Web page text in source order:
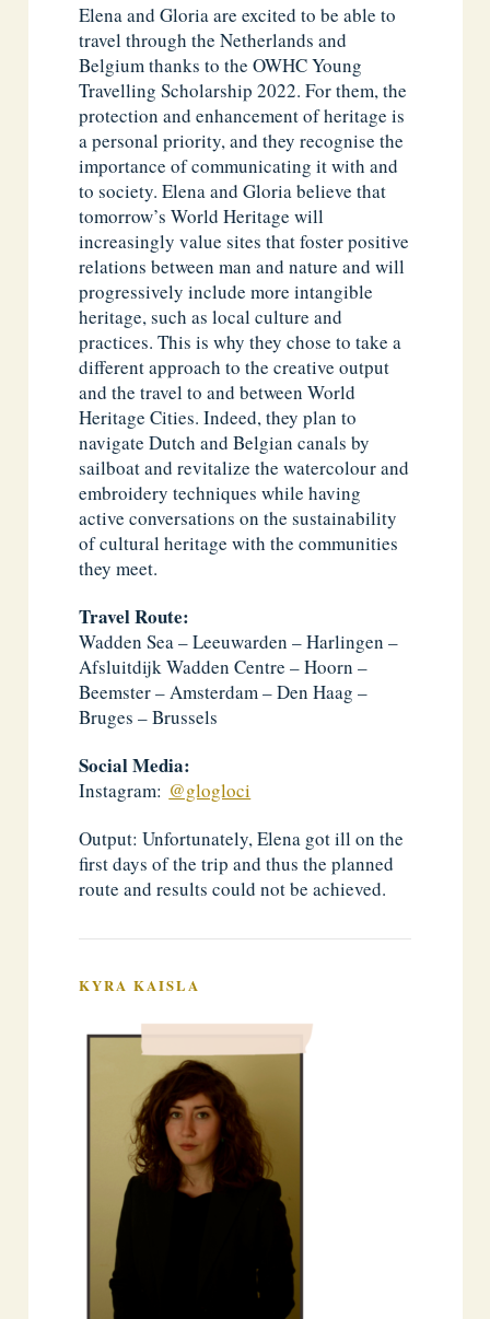
Elena and Gloria are excited to be able to
travel through the Netherlands and
Belgium thanks to the OWHC Young
Travelling Scholarship 2022. For them, the
protection and enhancement of heritage is
a personal priority, and they recognise the
importance of communicating it with and
to society. Elena and Gloria believe that
tomorrow’s World Heritage will
increasingly value sites that foster positive
relations between man and nature and will
progressively include more intangible
heritage, such as local culture and
practices. This is why they chose to take a
different approach to the creative output
and the travel to and between World
Heritage Cities. Indeed, they plan to
navigate Dutch and Belgian canals by
sailboat and revitalize the watercolour and
embroidery techniques while having
active conversations on the sustainability
of cultural heritage with the communities
they meet.
Travel Route:
Wadden Sea – Leeuwarden – Harlingen –
Afsluitdijk Wadden Centre – Hoorn –
Beemster – Amsterdam – Den Haag –
Bruges – Brussels
Social Media:
Instagram: @glogloci
Output: Unfortunately, Elena got ill on the
first days of the trip and thus the planned
route and results could not be achieved.
KYRA KAISLA